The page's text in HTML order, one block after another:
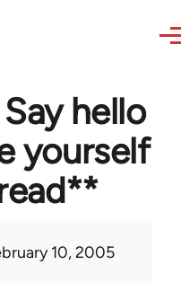
hello
yourself
10, 2005